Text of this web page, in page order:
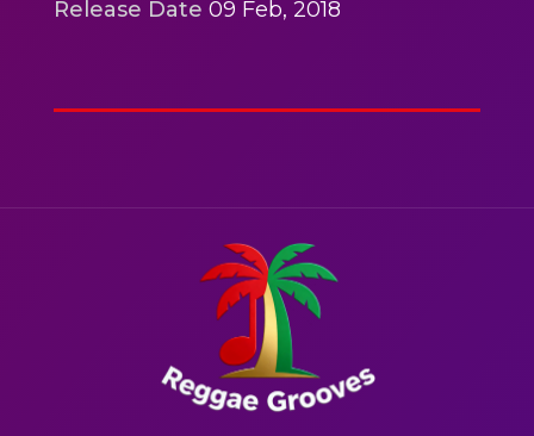
Release Date 09 Feb, 2018